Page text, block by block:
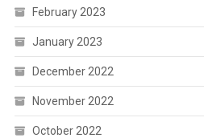
February 2023
January 2023
December 2022
November 2022
October 2022